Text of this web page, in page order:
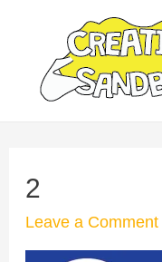
content
2
Leave a Comment